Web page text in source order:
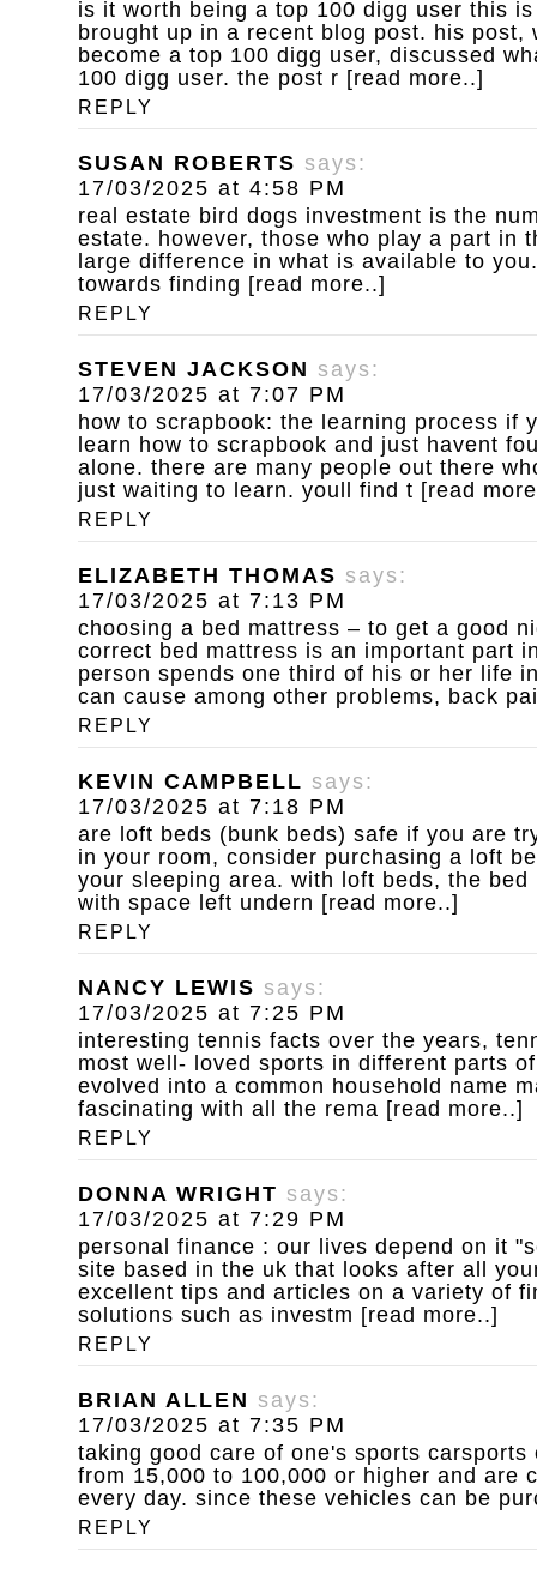
is it worth being a top 100 digg user this
brought up in a recent blog post. his post,
become a top 100 digg user, discussed
100 digg user. the post r [read more..]
REPLY
SUSAN ROBERTS says:
17/03/2025 at 4:58 PM
real estate bird dogs investment is the
estate. however, those who play a part in
large difference in what is available to
towards finding [read more..]
REPLY
STEVEN JACKSON says:
17/03/2025 at 7:07 PM
how to scrapbook: the learning process if
learn how to scrapbook and just havent
alone. there are many people out there
just waiting to learn. youll find t [read
REPLY
ELIZABETH THOMAS says:
17/03/2025 at 7:13 PM
choosing a bed mattress – to get a good
correct bed mattress is an important part
person spends one third of his or her life
can cause among other problems, back
REPLY
KEVIN CAMPBELL says:
17/03/2025 at 7:18 PM
are loft beds (bunk beds) safe if you are
in your room, consider purchasing a loft
your sleeping area. with loft beds, the
with space left undern [read more..]
REPLY
NANCY LEWIS says:
17/03/2025 at 7:25 PM
interesting tennis facts over the years,
most well- loved sports in different parts
evolved into a common household name
fascinating with all the rema [read more..]
REPLY
DONNA WRIGHT says:
17/03/2025 at 7:29 PM
personal finance : our lives depend on it
site based in the uk that looks after all
excellent tips and articles on a variety of
solutions such as investm [read more..]
REPLY
BRIAN ALLEN says:
17/03/2025 at 7:35 PM
taking good care of one's sports
from 15,000 to 100,000 or higher and are
every day. since these vehicles can be
REPLY